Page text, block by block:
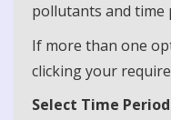
pollutants and
If more than one
clicking your
Select Time